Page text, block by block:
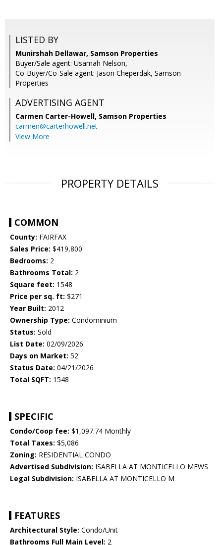
LISTED BY
Munirshah Dellawar, Samson Properties
Buyer/Sale agent: Usamah Nelson,
Co-Buyer/Co-Sale agent: Jason Cheperdak, Samson
Properties
ADVERTISING AGENT
Carmen Carter-Howell, Samson Properties
carmen@carterhowell.net
View More
PROPERTY DETAILS
COMMON
County: FAIRFAX
Sales Price: $419,800
Bedrooms: 2
Bathrooms Total: 2
Square feet: 1548
Price per sq. ft: $271
Year Built: 2012
Ownership Type: Condominium
Status: Sold
List Date: 02/09/2026
Days on Market: 52
Status Date: 04/21/2026
Total SQFT: 1548
SPECIFIC
Condo/Coop fee: $1,097.74 Monthly
Total Taxes: $5,086
Zoning: RESIDENTIAL CONDO
Advertised Subdivision: ISABELLA AT MONTICELLO MEWS
Legal Subdivision: ISABELLA AT MONTICELLO M
FEATURES
Architectural Style: Condo/Unit
Bathrooms Full Main Level: 2